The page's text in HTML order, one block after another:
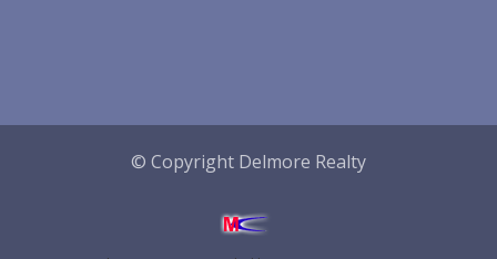
© Copyright Delmore Realty